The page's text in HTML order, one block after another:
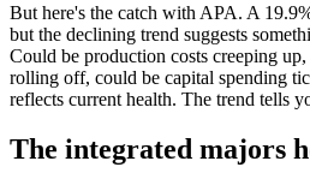
But here's the catch with APA. A
but the declining trend suggests
Could be production costs creeping
rolling off, could be capital spending
reflects current health. The trend tells
The integrated majors